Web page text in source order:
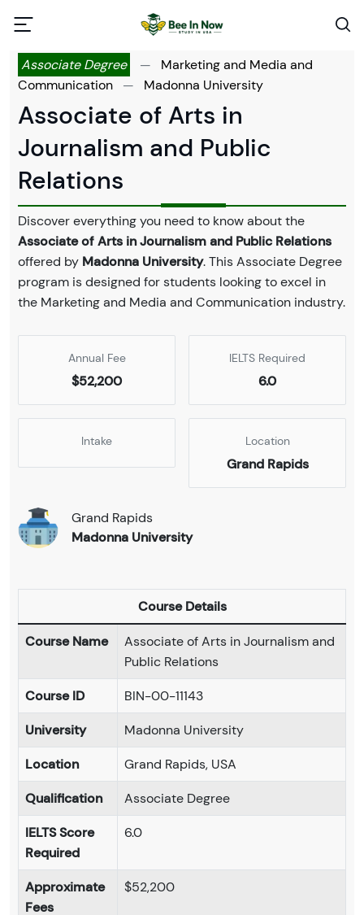
Associate Degree —
Marketing and Media and
Communication
— Madonna University
Associate of Arts in
Journalism and Public
Relations
Discover everything you need to know about the
Associate of Arts in Journalism and Public Relations
offered by Madonna University. This Associate Degree
program is designed for students looking to excel in
the Marketing and Media and Communication industry.
Annual Fee
$52,200
IELTS Required
6.0
Intake Location
Grand Rapids
Grand Rapids
Madonna University
Course Details
Course Name
Associate of Arts in Journalism and
Public Relations
Course ID
BIN-00-11143
University
Madonna University
Location
Grand Rapids, USA
Qualification
Associate Degree
IELTS Score
Required
6.0
Approximate
Fees
$52,200